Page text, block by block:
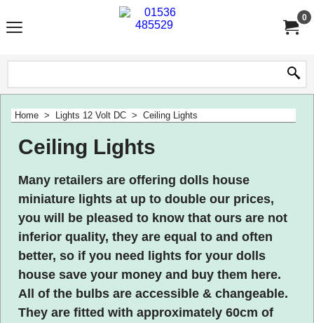
0
Home > Lights 12 Volt DC > Ceiling Lights
Ceiling Lights
Many retailers are offering dolls house
miniature lights at up to double our prices,
you will be pleased to know that ours are not
inferior quality, they are equal to and often
better, so if you need lights for your dolls
house save your money and buy them here.
All of the bulbs are accessible & changeable.
They are fitted with approximately 60cm of